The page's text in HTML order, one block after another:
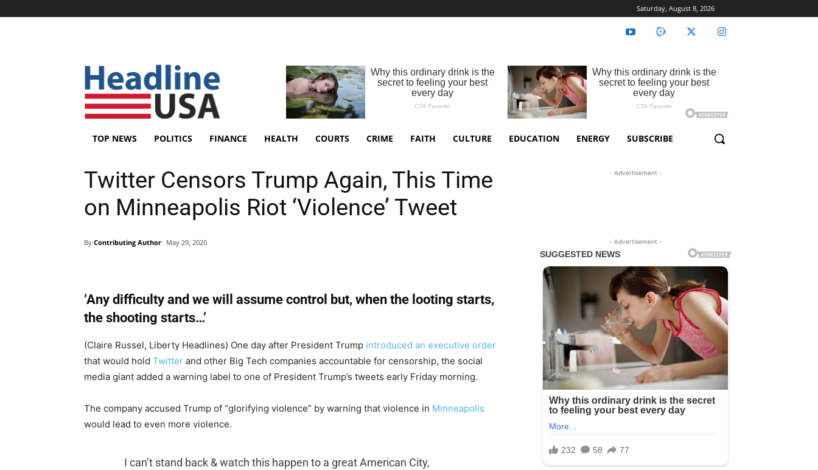
Saturday, August 8, 2026
TOP NEWS POLITICS FINANCE HEALTH COURTS CRIME FAITH CULTURE EDUCATION ENERGY SUBSCRIBE
Twitter Censors Trump Again, This Time
on Minneapolis Riot ‘Violence’ Tweet
By Contributing Author May 29, 2020
‘Any difficulty and we will assume control but, when the looting starts,
the shooting starts…’
(Claire Russel, Liberty Headlines) One day after President Trump introduced an executive order
that would hold Twitter and other Big Tech companies accountable for censorship, the social
media giant added a warning label to one of President Trump’s tweets early Friday morning.
The company accused Trump of “glorifying violence” by warning that violence in Minneapolis
would lead to even more violence.
I can’t stand back & watch this happen to a great American City,
- Advertisement -
- Advertisement -